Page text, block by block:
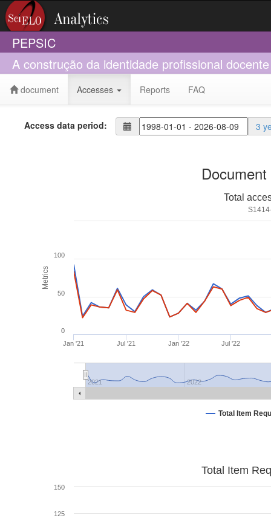
PEPSIC
A construção da identidade profissional docente
document Accesses Reports FAQ
Access data period: 3
Metrics
Total
Total Item
Jan '21 Jul '21 Jan '22 Jul '22
2021 2022
0
50
100
Total Item
125
150